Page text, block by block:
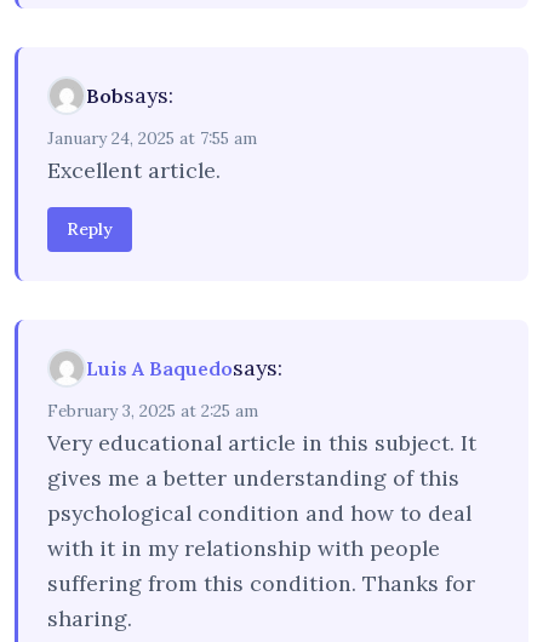
Bobsays:
January 24, 2025 at 7:55 am
Excellent article.
Reply
Luis A Baquedosays:
February 3, 2025 at 2:25 am
Very educational article in this subject. It
gives me a better understanding of this
psychological condition and how to deal
with it in my relationship with people
suffering from this condition. Thanks for
sharing.